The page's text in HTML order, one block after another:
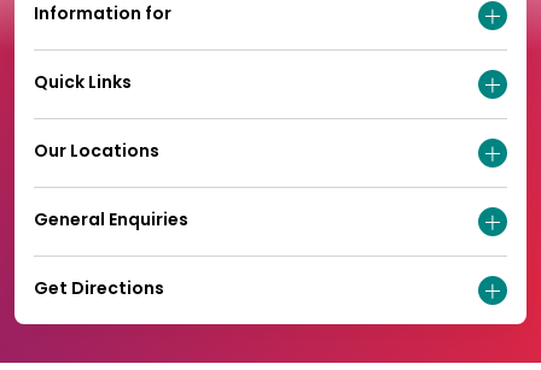
Information for
Quick Links
Our Locations
General Enquiries
Get Directions